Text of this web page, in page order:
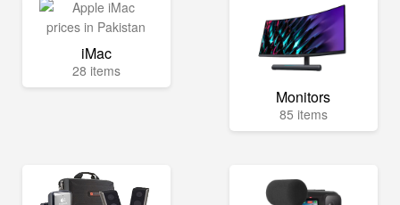
iMac
28 items
Monitors
85 items